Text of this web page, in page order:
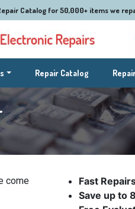
Catalog for 50,000+ items we
(current)Repair Catalog
come
Fast
Save up to